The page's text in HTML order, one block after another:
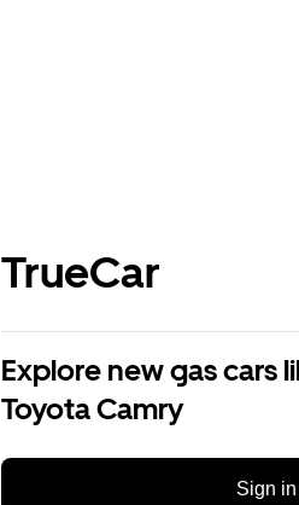
TrueCar
Explore new gas cars
Toyota Camry
Sign